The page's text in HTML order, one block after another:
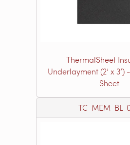
ThermalSheet
Underlayment (2’ x 3’)
Sheet
TC-MEM-BL-